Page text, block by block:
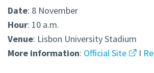
Date: 8 November
Hour: 10 a.m.
Venue: Lisbon University Stadium
More information: Official Site I